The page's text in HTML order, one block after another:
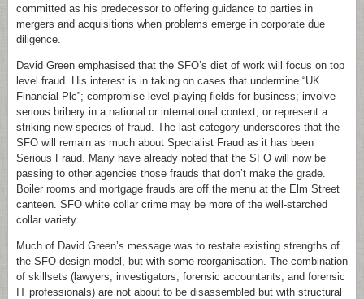
committed as his predecessor to offering guidance to parties in
mergers and acquisitions when problems emerge in corporate due
diligence.
David Green emphasised that the SFO’s diet of work will focus on top
level fraud. His interest is in taking on cases that undermine “UK
Financial Plc”; compromise level playing fields for business; involve
serious bribery in a national or international context; or represent a
striking new species of fraud. The last category underscores that the
SFO will remain as much about Specialist Fraud as it has been
Serious Fraud. Many have already noted that the SFO will now be
passing to other agencies those frauds that don’t make the grade.
Boiler rooms and mortgage frauds are off the menu at the Elm Street
canteen. SFO white collar crime may be more of the well-starched
collar variety.
Much of David Green’s message was to restate existing strengths of
the SFO design model, but with some reorganisation. The combination
of skillsets (lawyers, investigators, forensic accountants, and forensic
IT professionals) are not about to be disassembled but with structural